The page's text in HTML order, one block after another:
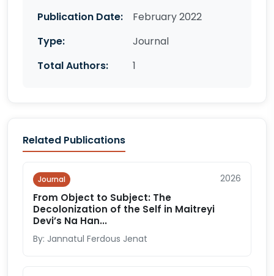
Publication Date:
February 2022
Type:
Journal
Total Authors:
1
Related Publications
Journal 2026
From Object to Subject: The
Decolonization of the Self in Maitreyi
Devi’s Na Han...
By: Jannatul Ferdous Jenat